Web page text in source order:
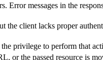
Error messages in the
the client lacks proper
privilege to perform that
or the passed resource is